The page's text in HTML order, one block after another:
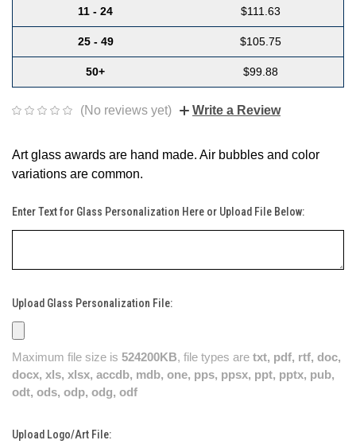
11 - 24 $111.63
25 - 49 $105.75
50+ $99.88
(No reviews yet) Write a Review
Art glass awards are hand made. Air bubbles and color
variations are common.
Enter Text for Glass Personalization Here or Upload File Below:
Upload Glass Personalization File:
Maximum file size is 524200KB, file types are txt, pdf, rtf, doc,
docx, xls, xlsx, accdb, mdb, one, pps, ppsx, ppt, pptx, pub,
odt, ods, odp, odg, odf
Upload Logo/Art File: